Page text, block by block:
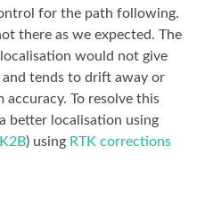
for the path following.
there as we expected. The
would not give
tends to drift away or
To resolve this
better localisation using
) using RTK corrections